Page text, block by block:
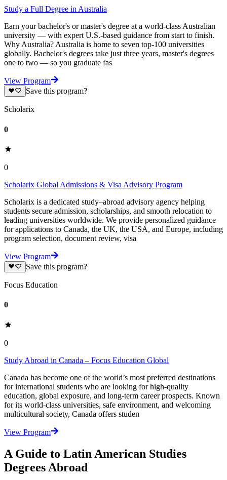
Study a Full Degree in Australia
Earn your bachelor's or master's degree at a world-class Australian
university — with expert U.S.-based guidance from start to finish.
Why Australia? Australia is home to seven top-100 universities
globally. Bachelor's degrees take just three years, master's degrees
one to two — so you graduate fas
View Program
Save this program?
Scholarix
0
0
Scholarix Global Admissions & Visa Advisory Program
Scholarix is a dedicated study–abroad advisory agency helping
students secure admission, scholarships, and smooth relocation to
leading universities worldwide. We provide personalized guidance
for applications to Canada, the UK, the USA, and Europe, including
program selection, document review, visa
View Program
Save this program?
Focus Education
0
0
Study Abroad in Canada – Focus Education Global
Canada has become one of the world’s most preferred destinations
for international students who are looking for high-quality
education, global exposure, and long-term career prospects. Known
for its world-class universities, safe environment, and welcoming
multicultural society, Canada offers studen
View Program
A Guide to Latin American Studies
Degrees Abroad